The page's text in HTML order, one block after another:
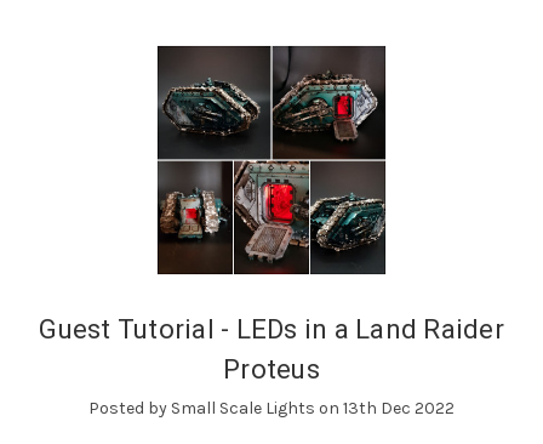
Guest Tutorial - LEDs in a Land Raider
Proteus
Posted by Small Scale Lights on 13th Dec 2022